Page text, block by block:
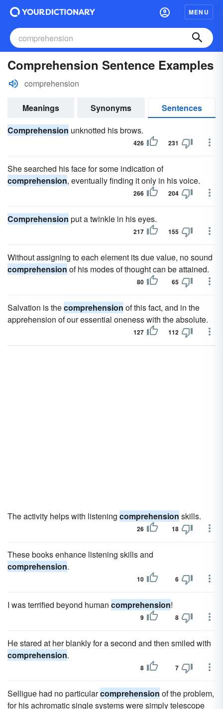
MENU
Comprehension Sentence Examples
comprehension
Meanings Synonyms
Sentences
Comprehension unknotted his brows.
426 231
She searched his face for some indication of
comprehension, eventually finding it only in his voice.
266 204
Comprehension put a twinkle in his eyes.
217 155
Without assigning to each element its due value, no sound
comprehension of his modes of thought can be attained.
80 65
Salvation is thecomprehension of this fact, and in the
apprehension of our essential oneness with the absolute.
127 112
The activity helps with listening comprehension skills.
26 18
These books enhance listening skills and
comprehension.
10 6
I was terrified beyond human comprehension!
9 8
He stared at her blankly for a second and then smiled with
comprehension.
8 7
Selligue had no particularcomprehension of the problem,
for his achromatic single systems were simply telescope